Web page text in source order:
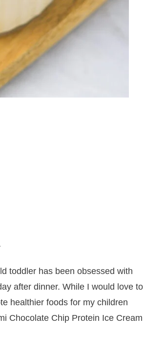
toddler has been obsessed with
after dinner. While I would love to
healthier foods for my children
Chocolate Chip Protein Ice Cream